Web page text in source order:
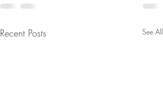
Recent Posts See All